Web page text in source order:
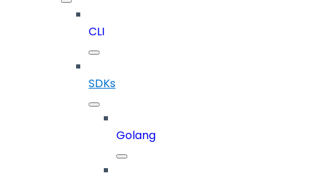
CLI
SDKs
Golang